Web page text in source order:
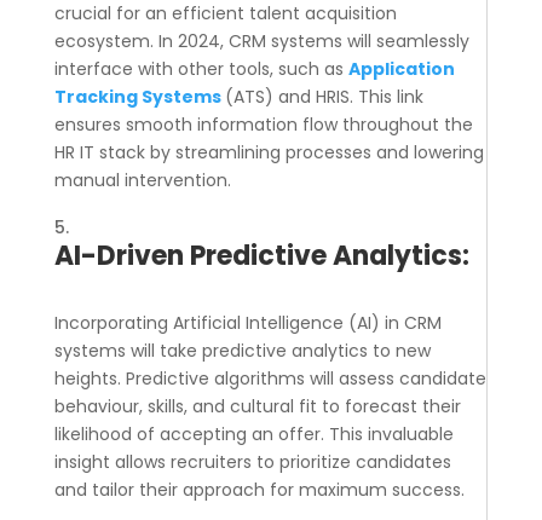
crucial for an efficient talent acquisition
ecosystem. In 2024, CRM systems will seamlessly
interface with other tools, such as Application
Tracking Systems (ATS) and HRIS. This link
ensures smooth information flow throughout the
HR IT stack by streamlining processes and lowering
manual intervention.
AI-Driven Predictive Analytics:
Incorporating Artificial Intelligence (AI) in CRM
systems will take predictive analytics to new
heights. Predictive algorithms will assess candidate
behaviour, skills, and cultural fit to forecast their
likelihood of accepting an offer. This invaluable
insight allows recruiters to prioritize candidates
and tailor their approach for maximum success.